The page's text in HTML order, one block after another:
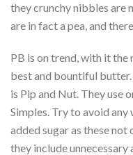
they crunchy nibbles are
are in fact a pea, and
PB is on trend, with it
best and bountiful
is Pip and Nut. They use
Simples. Try to avoid
added sugar as these not
they include